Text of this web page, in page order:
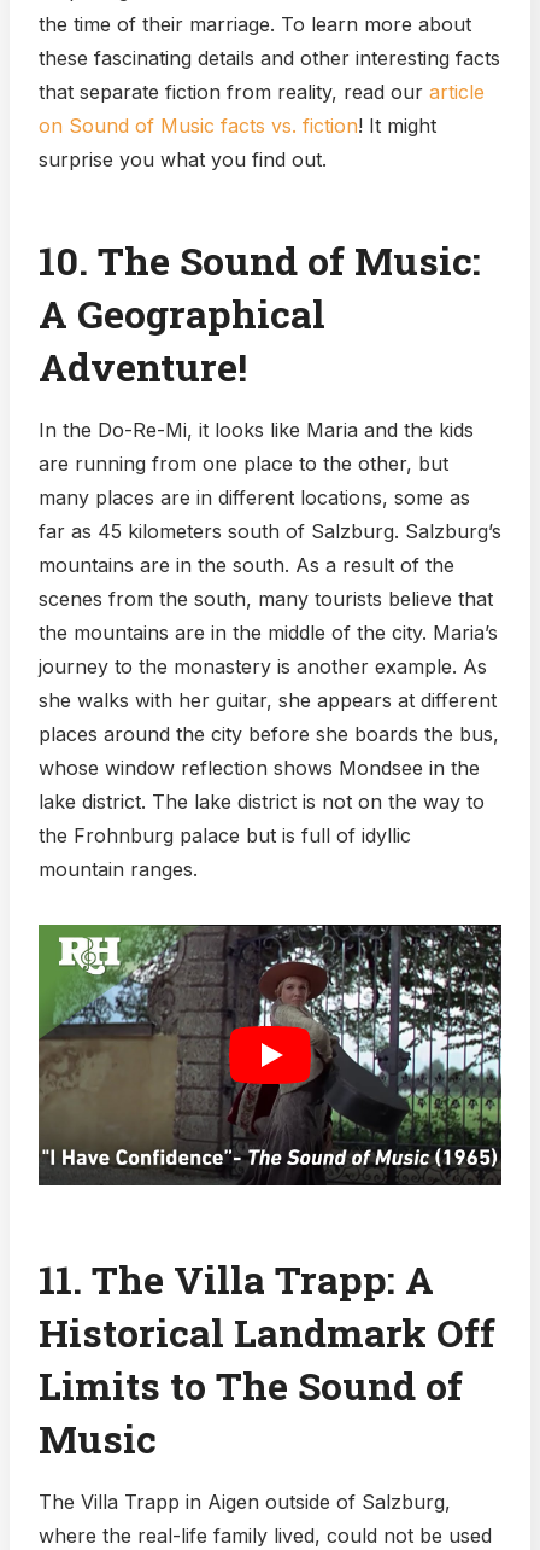
the time of their marriage. To learn more about
these fascinating details and other interesting facts
that separate fiction from reality, read our article
on Sound of Music facts vs. fiction! It might
surprise you what you find out.
10. The Sound of Music:
A Geographical
Adventure!
In the Do-Re-Mi, it looks like Maria and the kids
are running from one place to the other, but
many places are in different locations, some as
far as 45 kilometers south of Salzburg. Salzburg’s
mountains are in the south. As a result of the
scenes from the south, many tourists believe that
the mountains are in the middle of the city. Maria’s
journey to the monastery is another example. As
she walks with her guitar, she appears at different
places around the city before she boards the bus,
whose window reflection shows Mondsee in the
lake district. The lake district is not on the way to
the Frohnburg palace but is full of idyllic
mountain ranges.
11. The Villa Trapp: A
Historical Landmark Off
Limits to The Sound of
Music
The Villa Trapp in Aigen outside of Salzburg,
where the real-life family lived, could not be used